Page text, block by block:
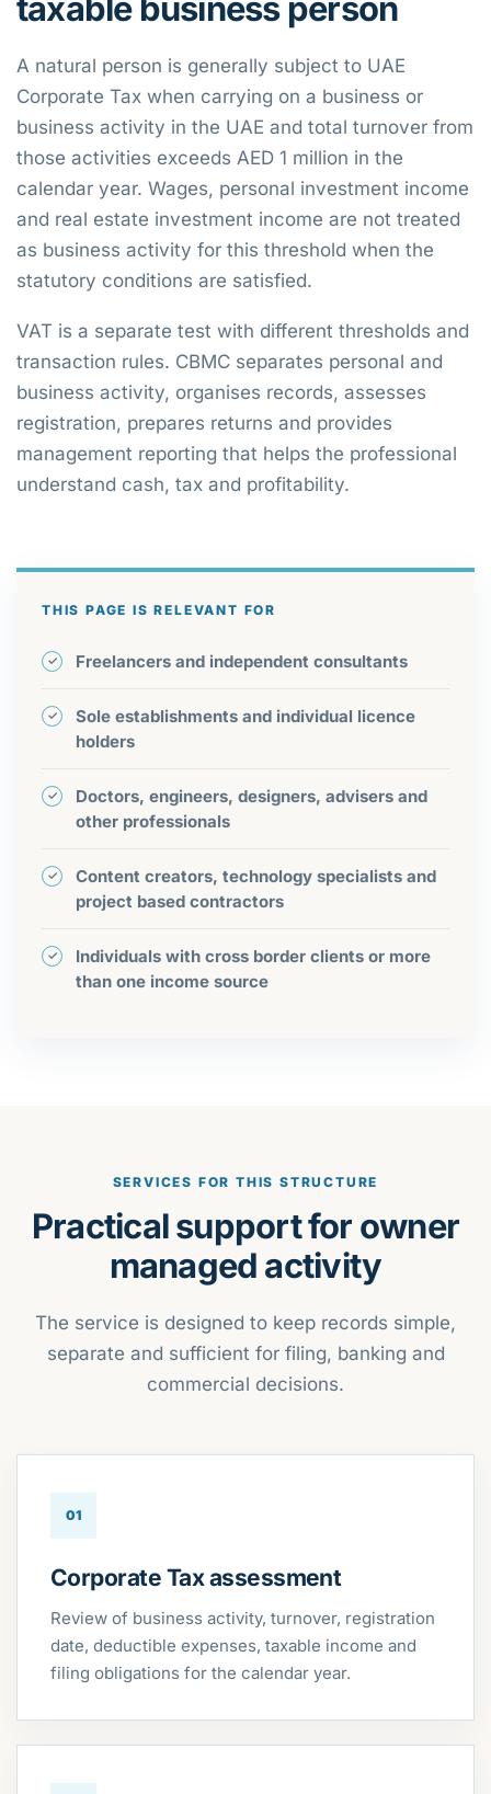
taxable business person
A natural person is generally subject to UAE
Corporate Tax when carrying on a business or
business activity in the UAE and total turnover from
those activities exceeds AED 1 million in the
calendar year. Wages, personal investment income
and real estate investment income are not treated
as business activity for this threshold when the
statutory conditions are satisfied.
VAT is a separate test with different thresholds and
transaction rules. CBMC separates personal and
business activity, organises records, assesses
registration, prepares returns and provides
management reporting that helps the professional
understand cash, tax and profitability.
THIS PAGE IS RELEVANT FOR
Freelancers and independent consultants
Sole establishments and individual licence
holders
Doctors, engineers, designers, advisers and
other professionals
Content creators, technology specialists and
project based contractors
Individuals with cross border clients or more
than one income source
SERVICES FOR THIS STRUCTURE
Practical support for owner
managed activity
The service is designed to keep records simple,
separate and sufficient for filing, banking and
commercial decisions.
01
Corporate Tax assessment
Review of business activity, turnover, registration
date, deductible expenses, taxable income and
filing obligations for the calendar year.